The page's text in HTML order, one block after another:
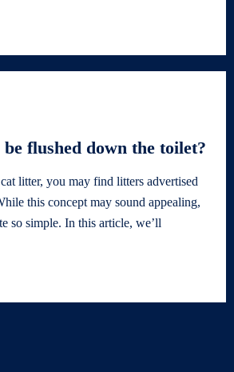
flushed down the toilet?
litter, you may find litters advertised
this concept may sound appealing,
so simple. In this article, we’ll